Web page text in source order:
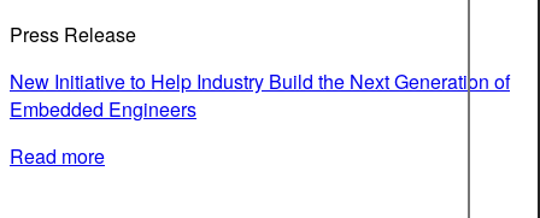
Press Release
New Initiative to Help Industry Build the Next Generation of
Embedded Engineers
Read more